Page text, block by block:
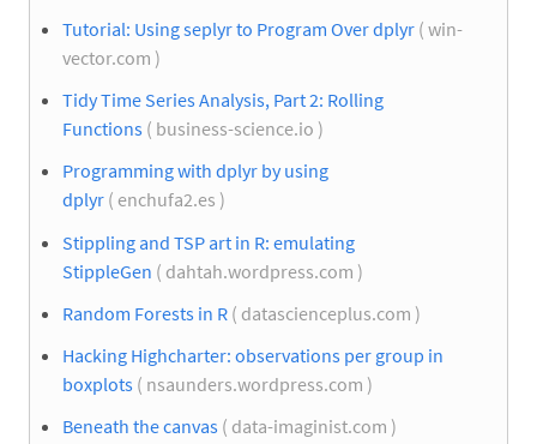
Tutorial: Using seplyr to Program Over dplyr ( win-
vector.com )
Tidy Time Series Analysis, Part 2: Rolling
Functions ( business-science.io )
Programming with dplyr by using
dplyr ( enchufa2.es )
Stippling and TSP art in R: emulating
StippleGen ( dahtah.wordpress.com )
Random Forests in R ( datascienceplus.com )
Hacking Highcharter: observations per group in
boxplots ( nsaunders.wordpress.com )
Beneath the canvas ( data-imaginist.com )